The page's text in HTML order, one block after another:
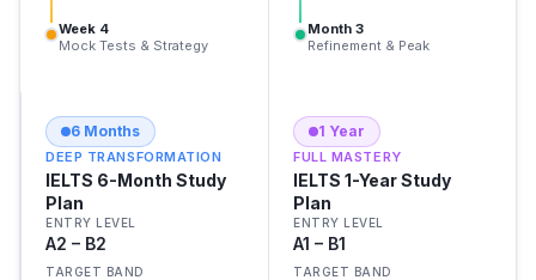
Week 4
Mock Tests & Strategy
Month 3
Refinement & Peak
6 Months
DEEP TRANSFORMATION
IELTS 6-Month Study
Plan
ENTRY LEVEL
A2 – B2
TARGET BAND
1 Year
FULL MASTERY
IELTS 1-Year Study
Plan
ENTRY LEVEL
A1 – B1
TARGET BAND